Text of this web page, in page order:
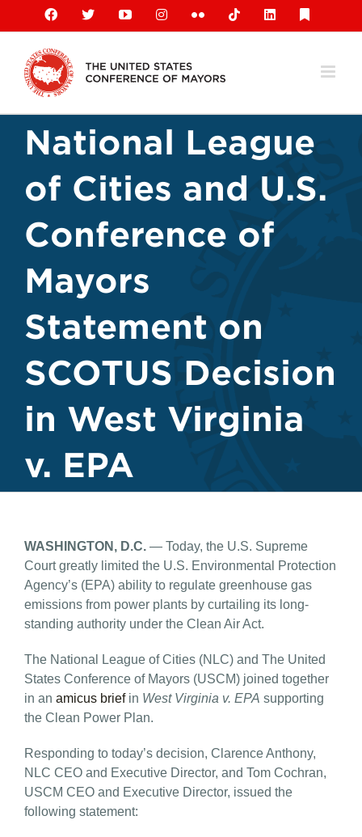
content
Facebook
X YouTubeInstagramFlickr TiktokLinkedIn
National League
of Cities and U.S.
Conference of
Mayors
Statement on
SCOTUS Decision
in West Virginia
v. EPA
WASHINGTON, D.C. — Today, the U.S. Supreme
Court greatly limited the U.S. Environmental Protection
Agency’s (EPA) ability to regulate greenhouse gas
emissions from power plants by curtailing its long-
standing authority under the Clean Air Act.
The National League of Cities (NLC) and The United
States Conference of Mayors (USCM) joined together
in an amicus briefin West Virginia v. EPA supporting
the Clean Power Plan.
Responding to today’s decision, Clarence Anthony,
NLC CEO and Executive Director, and Tom Cochran,
USCM CEO and Executive Director, issued the
following statement: